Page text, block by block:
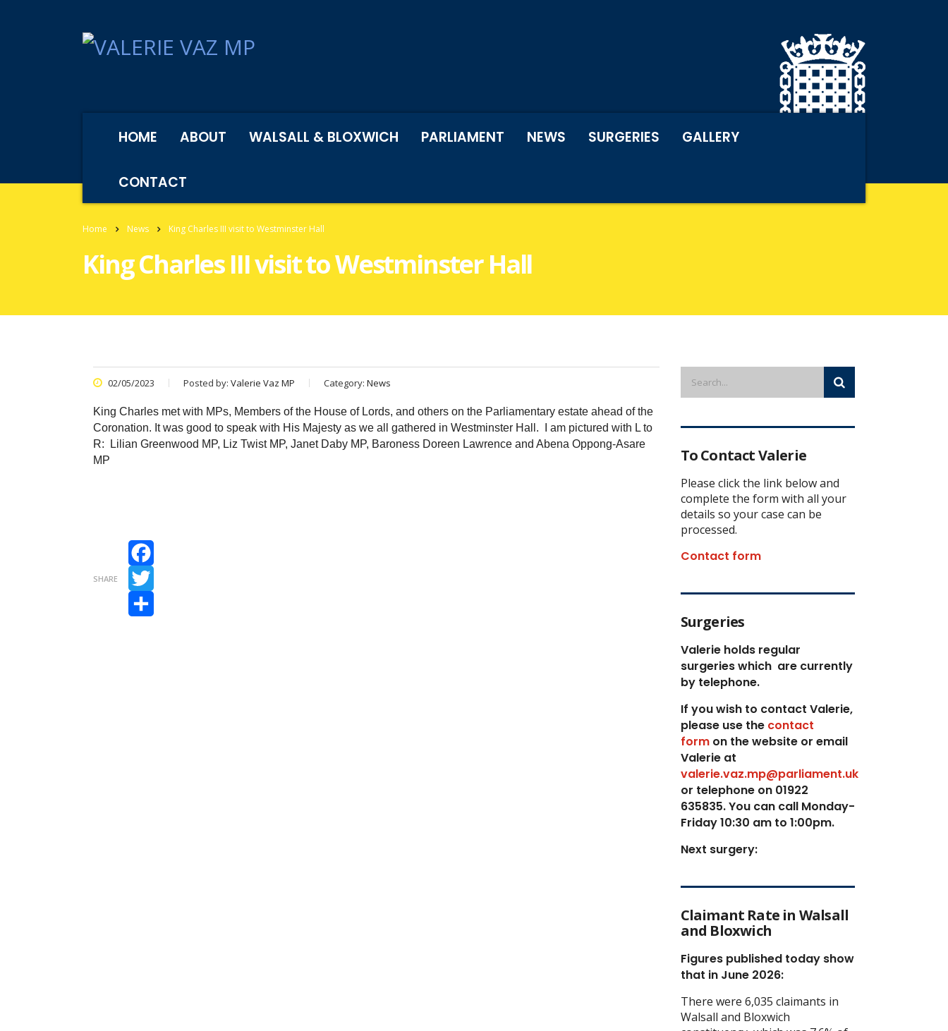
HOME ABOUT WALSALL & BLOXWICH PARLIAMENT NEWS SURGERIES GALLERY
CONTACT
Home News King Charles III visit to Westminster Hall
King Charles III visit to Westminster Hall
02/05/2023 Posted by: Valerie Vaz MP Category: News
King Charles met with MPs, Members of the House of Lords, and others on the Parliamentary estate ahead of the
Coronation. It was good to speak with His Majesty as we all gathered in Westminster Hall. I am pictured with L to
R: Lilian Greenwood MP, Liz Twist MP, Janet Daby MP, Baroness Doreen Lawrence and Abena Oppong-Asare
MP
SHARE
Facebook
Twitter
To Contact Valerie
Please click the link below and
complete the form with all your
details so your case can be
processed.
Contact form
Surgeries
Valerie holds regular
surgeries which are currently
by telephone.
If you wish to contact Valerie,
please use thecontact
formon the website or email
Valerie at
valerie.vaz.mp@parliament.uk
or telephone on 01922
635835. You can call Monday-
Friday 10:30 am to 1:00pm.
Next surgery:
Claimant Rate in Walsall
and Bloxwich
Figures published today show
that in June 2026:
There were 6,035 claimants in
Walsall and Bloxwich